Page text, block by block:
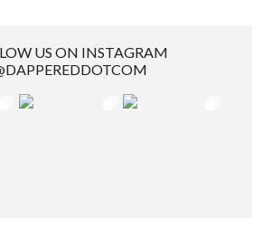
US ON INSTAGRAM